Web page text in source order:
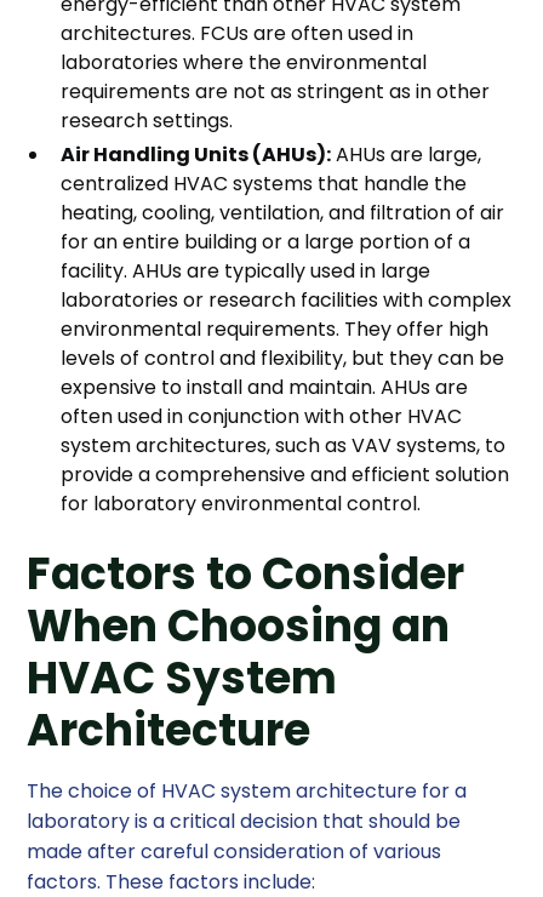
architectures. FCUs are often used in
laboratories where the environmental
requirements are not as stringent as in other
research settings.
Air Handling Units (AHUs):AHUs are large,
centralized HVAC systems that handle the
heating, cooling, ventilation, and filtration of air
for an entire building or a large portion of a
facility. AHUs are typically used in large
laboratories or research facilities with complex
environmental requirements. They offer high
levels of control and flexibility, but they can be
expensive to install and maintain. AHUs are
often used in conjunction with other HVAC
system architectures, such as VAV systems, to
provide a comprehensive and efficient solution
for laboratory environmental control.
Factors to Consider
When Choosing an
HVAC System
Architecture
The choice of HVAC system architecture for a
laboratory is a critical decision that should be
made after careful consideration of various
factors. These factors include: